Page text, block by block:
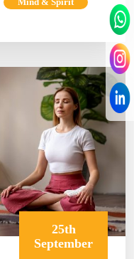
The
Universal
25th
September